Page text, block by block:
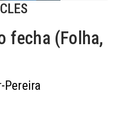
fecha (Folha,
Pereira